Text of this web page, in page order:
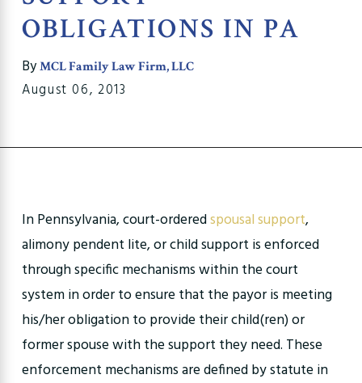
OBLIGATIONS IN PA
ByMCL Family Law Firm, LLC
August 06, 2013
In Pennsylvania, court-orderedspousal support,
alimony pendent lite, or child support is enforced
through specific mechanisms within the court
system in order to ensure that the payor is meeting
his/her obligation to provide their child(ren) or
former spouse with the support they need. These
enforcement mechanisms are defined by statute in